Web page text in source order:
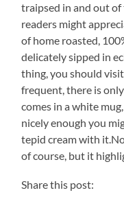
traipsed in and out
readers might
of home roasted,
delicately sipped in
thing, you should
frequent, there is
comes in a white
nicely enough you
tepid cream with
of course, but it
Share this post: